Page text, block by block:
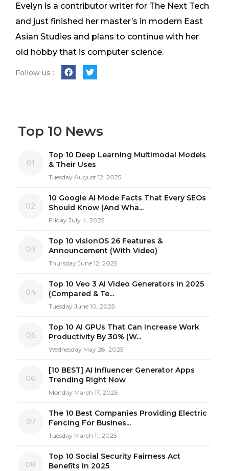
Evelyn is a contributor writer for The Next Tech
and just finished her master’s in modern East
Asian Studies and plans to continue with her
old hobby that is computer science.
Follow us :
Top 10 News
01
Top 10 Deep Learning Multimodal Models
& Their Uses
Tuesday August 12, 2025
02
10 Google AI Mode Facts That Every SEOs
Should Know (And Wha...
Friday July 4, 2025
03
Top 10 visionOS 26 Features &
Announcement (With Video)
Thursday June 12, 2025
04
Top 10 Veo 3 AI Video Generators in 2025
(Compared & Te...
Tuesday June 10, 2025
05
Top 10 AI GPUs That Can Increase Work
Productivity By 30% (W...
Wednesday May 28, 2025
06
[10 BEST] AI Influencer Generator Apps
Trending Right Now
Monday March 17, 2025
07
The 10 Best Companies Providing Electric
Fencing For Busines...
Tuesday March 11, 2025
08
Top 10 Social Security Fairness Act
Benefits In 2025